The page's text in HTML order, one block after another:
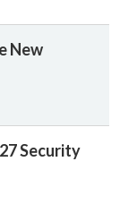
New
Security